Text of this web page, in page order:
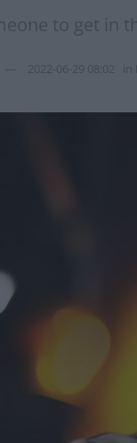
to get in
2022-06-29 08:02